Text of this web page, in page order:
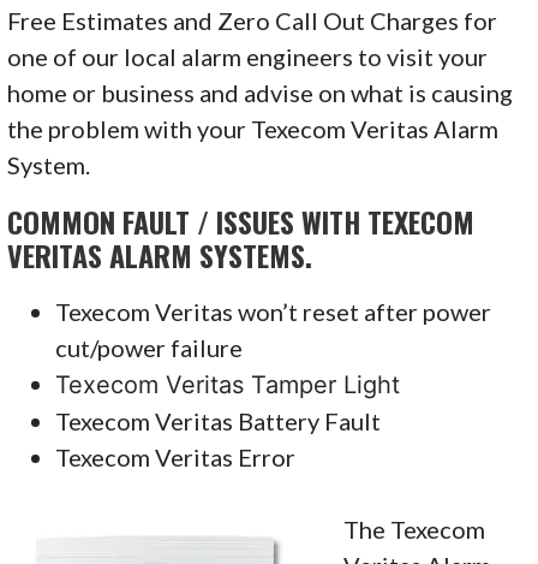
Free Estimates and Zero Call Out Charges for
one of our local alarm engineers to visit your
home or business and advise on what is causing
the problem with your Texecom Veritas Alarm
System.
COMMON FAULT / ISSUES WITH TEXECOM
VERITAS ALARM SYSTEMS.
Texecom Veritas won’t reset after power
cut/power failure
Texecom Veritas Tamper Light
Texecom Veritas Battery Fault
Texecom Veritas Error
The Texecom